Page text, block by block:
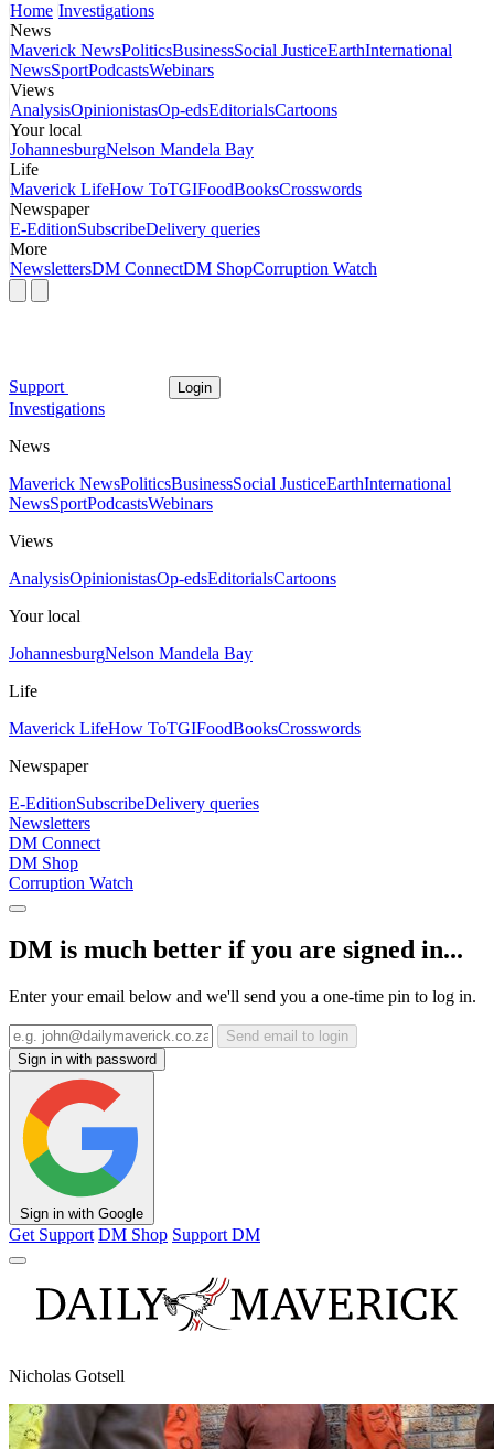
Home Investigations
News
Maverick NewsPoliticsBusinessSocial JusticeEarthInternational
NewsSportPodcastsWebinars
Views
AnalysisOpinionistasOp-edsEditorialsCartoons
Your local
JohannesburgNelson Mandela Bay
Life
Maverick LifeHow ToTGIFoodBooksCrosswords
Newspaper
E-EditionSubscribeDelivery queries
More
NewslettersDM ConnectDM ShopCorruption Watch
Support Login
Investigations
News
Maverick NewsPoliticsBusinessSocial JusticeEarthInternational
NewsSportPodcastsWebinars
Views
AnalysisOpinionistasOp-edsEditorialsCartoons
Your local
JohannesburgNelson Mandela Bay
Life
Maverick LifeHow ToTGIFoodBooksCrosswords
Newspaper
E-EditionSubscribeDelivery queries
Newsletters
DM Connect
DM Shop
Corruption Watch
DM is much better if you are signed in...
Enter your email below and we'll send you a one-time pin to log in.
Send email to login
Sign in with password
Sign in with Google
Get Support DM Shop Support DM
Nicholas Gotsell